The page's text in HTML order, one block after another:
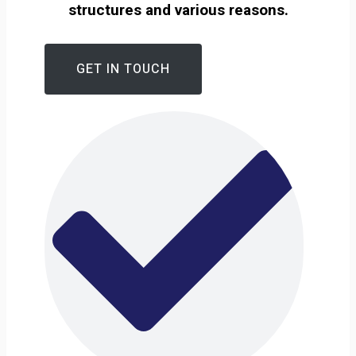
structures and various reasons.
GET IN TOUCH